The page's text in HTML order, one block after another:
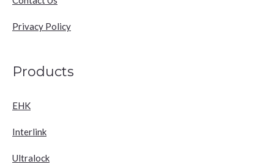
Privacy Policy
Products
EHK
Interlink
Ultralock